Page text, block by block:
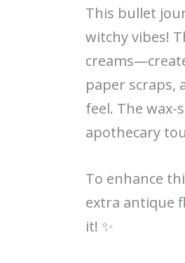
This bullet
witchy vibes!
paper scraps,
feel. The
apothecary
To enhance
extra antique
it! ✨